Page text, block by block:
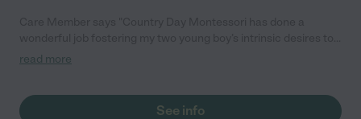
learn. The teachers there are great facilitators of Montessori
build our kids up! My husband and I are proud to have chosen
read more
See info